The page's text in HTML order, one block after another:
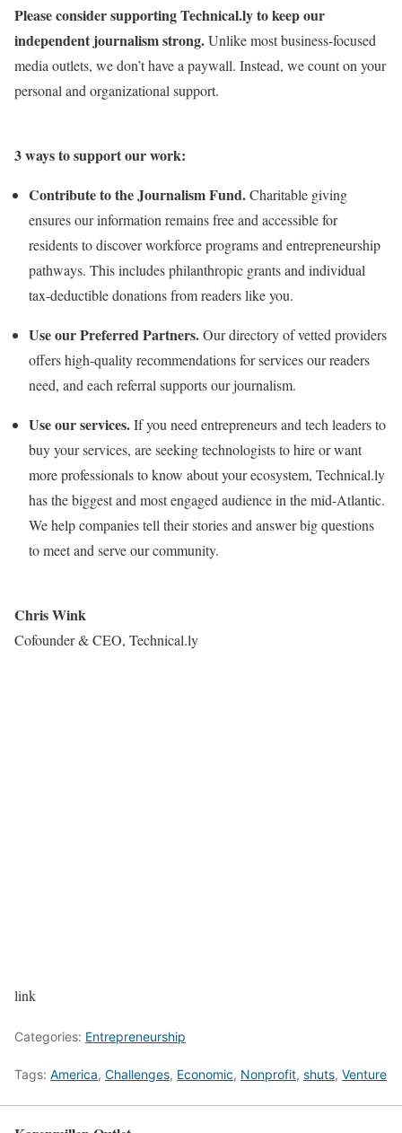
Please consider supporting Technical.ly to keep our
independent journalism strong.Unlike most business-focused
media outlets, we don’t have a paywall. Instead, we count on your
personal and organizational support.
3 ways to support our work:
Contribute to the Journalism Fund.Charitable giving
ensures our information remains free and accessible for
residents to discover workforce programs and entrepreneurship
pathways. This includes philanthropic grants and individual
tax-deductible donations from readers like you.
Use our Preferred Partners.Our directory of vetted providers
offers high-quality recommendations for services our readers
need, and each referral supports our journalism.
Use our services.If you need entrepreneurs and tech leaders to
buy your services, are seeking technologists to hire or want
more professionals to know about your ecosystem, Technical.ly
has the biggest and most engaged audience in the mid-Atlantic.
We help companies tell their stories and answer big questions
to meet and serve our community.
Chris Wink
Cofounder & CEO, Technical.ly
link
Categories: Entrepreneurship
Tags: America, Challenges, Economic, Nonprofit, shuts, Venture